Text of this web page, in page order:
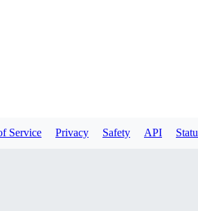
Service Privacy Safety API